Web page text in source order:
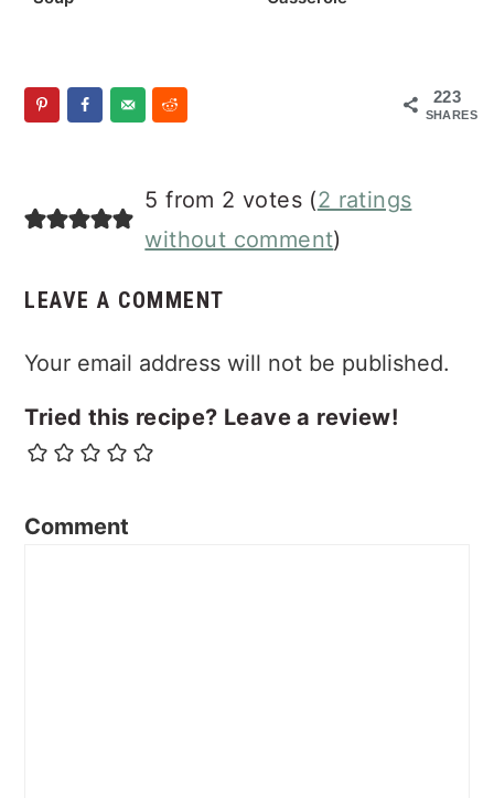
223
SHARES
Interactions
5 from 2 votes (2 ratings
without comment)
LEAVE A COMMENT
Your email address will not be published.
Tried this recipe? Leave a review!
Comment